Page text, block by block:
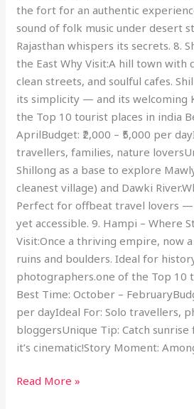
the fort for an authentic
sound of folk music under desert
Rajasthan whispers its secrets. 8.
the East Why Visit:A hill town with
clean streets, and soulful cafes.
its simplicity — and its welcoming
the Top 10 tourist places in india
AprilBudget: ₹2,000 – ₹5,000 per
travellers, families, nature
Shillong as a base to explore
cleanest village) and Dawki
Perfect for offbeat travel lovers —
yet accessible. 9. Hampi – Where
Visit:Once a thriving empire, now
ruins and boulders. Ideal for
photographers.one of the Top 10
Best Time: October –
per dayIdeal For: Solo travellers,
bloggersUnique Tip: Catch
it’s cinematic!Story Moment:
Read More »